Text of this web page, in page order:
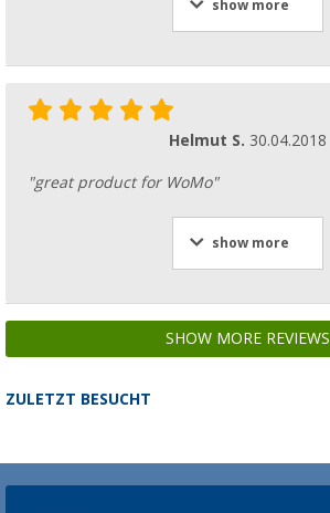
show more
Helmut S. 30.04.2018
"great product for WoMo"
show more
SHOW MORE REVIEWS
ZULETZT BESUCHT